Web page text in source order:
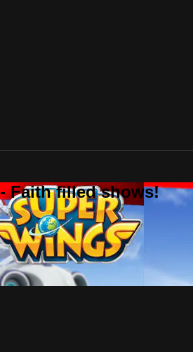
Faith filled shows!